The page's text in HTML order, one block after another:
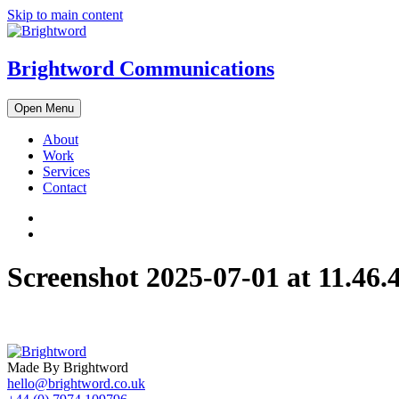
Skip to main content
Brightword Communications
Open Menu
About
Work
Services
Contact
Screenshot 2025-07-01 at
Made By Brightword
hello@brightword.co.uk